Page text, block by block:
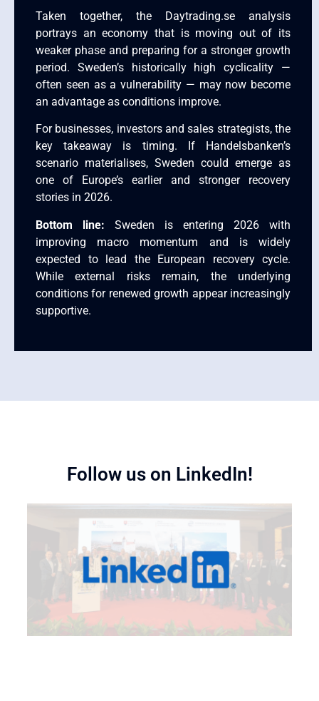
Taken together, the Daytrading.se analysis
portrays an economy that is moving out of its
weaker phase and preparing for a stronger growth
period. Sweden’s historically high cyclicality —
often seen as a vulnerability — may now become
an advantage as conditions improve.
For businesses, investors and sales strategists, the
key takeaway is timing. If Handelsbanken’s
scenario materialises, Sweden could emerge as
one of Europe’s earlier and stronger recovery
stories in 2026.
Bottom line: Sweden is entering 2026 with
improving macro momentum and is widely
expected to lead the European recovery cycle.
While external risks remain, the underlying
conditions for renewed growth appear increasingly
supportive.
Follow us on LinkedIn!